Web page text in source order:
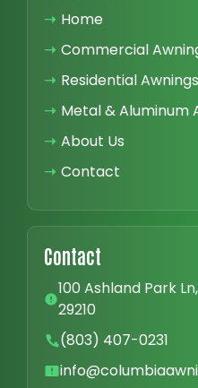
➝ Home
➝ Commercial
➝ Residential Awnings
➝ Metal & Aluminum
➝ About Us
➝ Contact
Contact
100 Ashland Park
29210
(803) 407-0231